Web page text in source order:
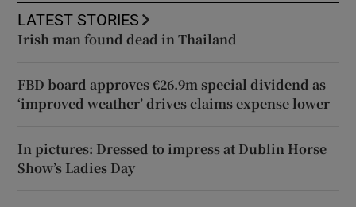
LATEST STORIES
Irish man found dead in Thailand
FBD board approves €26.9m special dividend as
‘improved weather’ drives claims expense lower
In pictures: Dressed to impress at Dublin Horse
Show’s Ladies Day